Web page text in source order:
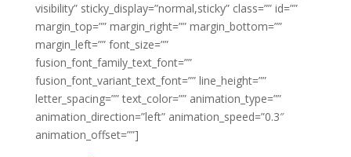
visibility” sticky_display=”normal,sticky” class=”” id=””
margin_top=”” margin_right=”” margin_bottom=””
margin_left=”” font_size=””
fusion_font_family_text_font=””
fusion_font_variant_text_font=”” line_height=””
letter_spacing=”” text_color=”” animation_type=””
animation_direction=”left” animation_speed=”0.3″
animation_offset=””]